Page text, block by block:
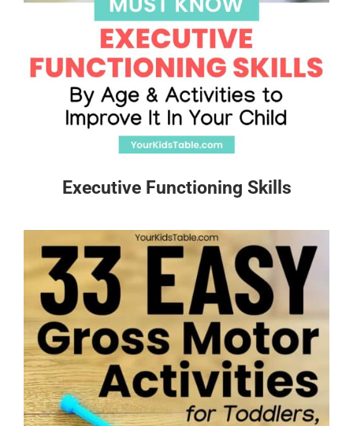
Executive Functioning Skills